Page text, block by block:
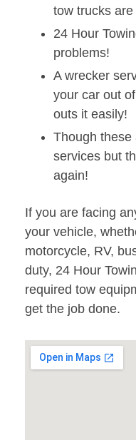
tow trucks
24 Hour
problems!
A wrecker
your car out
outs it easily!
Though these
services but
again!
If you are facing
your vehicle,
motorcycle, RV,
duty, 24 Hour
required tow
get the job done.